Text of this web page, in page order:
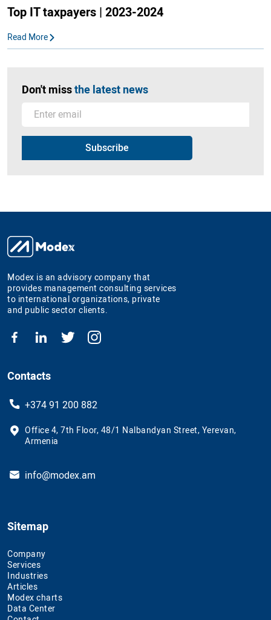
Top IT taxpayers | 2023-2024
Read More
Don't missthe latest news
Modex is an advisory company that
provides management consulting services
to international organizations, private
and public sector clients.
Contacts
+374 91 200 882
Office 4, 7th Floor, 48/1 Nalbandyan Street, Yerevan,
Armenia
info@modex.am
Sitemap
Company
Services
Industries
Articles
Modex charts
Data Center